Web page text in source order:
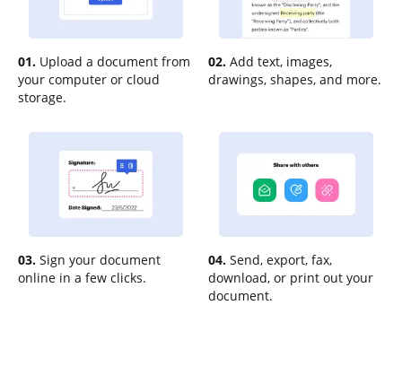
01. Upload a document from
your computer or cloud
storage.
02. Add text, images,
drawings, shapes, and more.
03. Sign your document
online in a few clicks.
04. Send, export, fax,
download, or print out your
document.